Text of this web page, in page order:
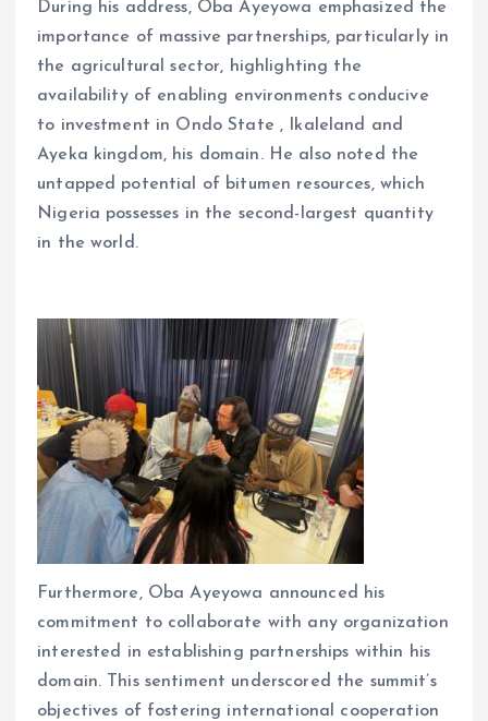
During his address, Oba Ayeyowa emphasized the
importance of massive partnerships, particularly in
the agricultural sector, highlighting the
availability of enabling environments conducive
to investment in Ondo State , Ikaleland and
Ayeka kingdom, his domain. He also noted the
untapped potential of bitumen resources, which
Nigeria possesses in the second-largest quantity
in the world.
Furthermore, Oba Ayeyowa announced his
commitment to collaborate with any organization
interested in establishing partnerships within his
domain. This sentiment underscored the summit’s
objectives of fostering international cooperation